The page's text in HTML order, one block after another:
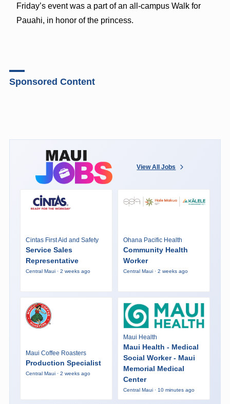
Friday’s event was a part of an all-campus Walk for
Pauahi, in honor of the princess.
Sponsored Content
View All Jobs
Cintas First Aid and Safety
Service Sales
Representative
Central Maui · 2 weeks ago
Ohana Pacific Health
Community Health
Worker
Central Maui · 2 weeks ago
Maui Coffee Roasters
Production Specialist
Central Maui · 2 weeks ago
Maui Health
Maui Health - Medical
Social Worker - Maui
Memorial Medical
Center
Central Maui · 10 minutes ago